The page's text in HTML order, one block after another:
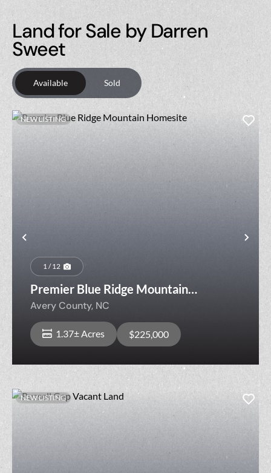
Land for Sale by Darren
Sweet
Available Sold
Previous
NEW LISTING
1 / 12
Premier Blue Ridge Mountain
Homesite
Avery County, NC
1.37± Acres $225,000
NEW LISTING